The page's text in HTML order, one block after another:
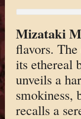
Mizataki
flavors.
its ethereal
unveils a
smokiness,
recalls a